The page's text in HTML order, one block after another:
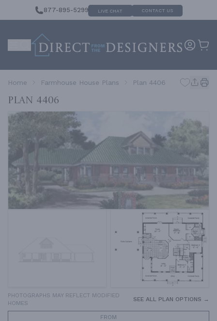
877-895-5299 LIVE CHAT CONTACT US
Home Farmhouse House Plans Plan 4406
Plan 4406
PHOTOGRAPHS MAY REFLECT MODIFIED
HOMES
SEE ALL PLAN OPTIONS →
FROM